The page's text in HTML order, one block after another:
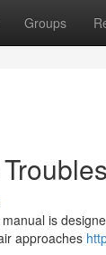
Groups
is
approaches